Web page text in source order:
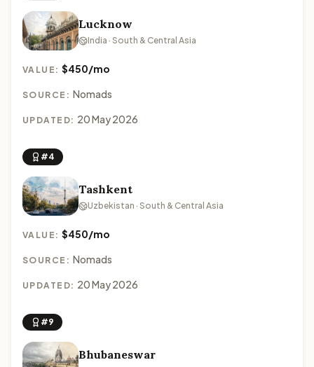
Lucknow
India · South & Central Asia
VALUE:$450/mo
SOURCE: Nomads
UPDATED: 20 May 2026
#4
Tashkent
Uzbekistan · South & Central Asia
VALUE:$450/mo
SOURCE: Nomads
UPDATED: 20 May 2026
#9
Bhubaneswar